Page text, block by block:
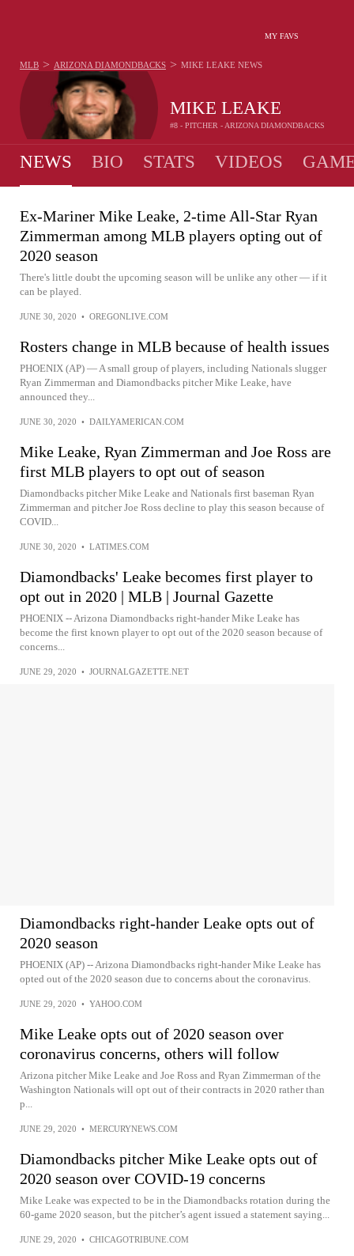
MY FAVS
MIKE LEAKE
#8 - PITCHER - ARIZONA DIAMONDBACKS
MLB > ARIZONA DIAMONDBACKS > MIKE LEAKE NEWS
NEWS BIO STATS VIDEOS
Ex-Mariner Mike Leake, 2-time All-Star Ryan
Zimmerman among MLB players opting out of
2020 season
There's little doubt the upcoming season will be unlike any other — if it
can be played.
JUNE 30, 2020 • OREGONLIVE.COM
Rosters change in MLB because of health issues
PHOENIX (AP) — A small group of players, including Nationals slugger
Ryan Zimmerman and Diamondbacks pitcher Mike Leake, have
announced they...
JUNE 30, 2020 • DAILYAMERICAN.COM
Mike Leake, Ryan Zimmerman and Joe Ross are
first MLB players to opt out of season
Diamondbacks pitcher Mike Leake and Nationals first baseman Ryan
Zimmerman and pitcher Joe Ross decline to play this season because of
COVID...
JUNE 30, 2020 • LATIMES.COM
Diamondbacks' Leake becomes first player to
opt out in 2020 | MLB | Journal Gazette
PHOENIX -- Arizona Diamondbacks right-hander Mike Leake has
become the first known player to opt out of the 2020 season because of
concerns...
JUNE 29, 2020 • JOURNALGAZETTE.NET
Diamondbacks right-hander Leake opts out of
2020 season
PHOENIX (AP) -- Arizona Diamondbacks right-hander Mike Leake has
opted out of the 2020 season due to concerns about the coronavirus.
JUNE 29, 2020 • YAHOO.COM
Mike Leake opts out of 2020 season over
coronavirus concerns, others will follow
Arizona pitcher Mike Leake and Joe Ross and Ryan Zimmerman of the
Washington Nationals will opt out of their contracts in 2020 rather than
p...
JUNE 29, 2020 • MERCURYNEWS.COM
Diamondbacks pitcher Mike Leake opts out of
2020 season over COVID-19 concerns
Mike Leake was expected to be in the Diamondbacks rotation during the
60-game 2020 season, but the pitcher’s agent issued a statement saying...
JUNE 29, 2020 • CHICAGOTRIBUNE.COM